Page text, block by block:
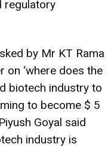
regulatory
by Mr KT Rama
on ‘where does the
biotech industry to
to become $ 5
Goyal said
industry is